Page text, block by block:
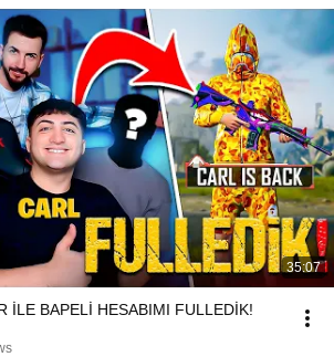
35:07
İLE BAPELİ HESABIMI FULLEDİK!